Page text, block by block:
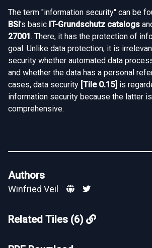
The term "information security" can be
BSI's basic IT-Grundschutz catalogs
27001. There, it has the protection of
goal. Unlike data protection, it is
security whether automated data
and whether the data has a personal
cases, data security [Tile O.15] is
information security because the latter
comprehensive.
Authors
Winfried Veil
Related Tiles (6)